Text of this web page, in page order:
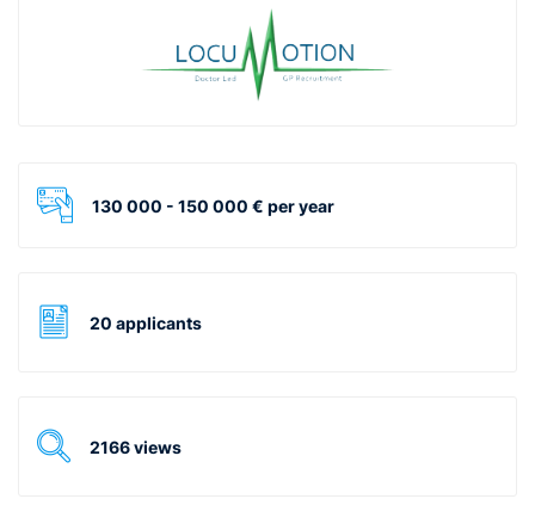
130 000 - 150 000 € per year
20 applicants
2166 views